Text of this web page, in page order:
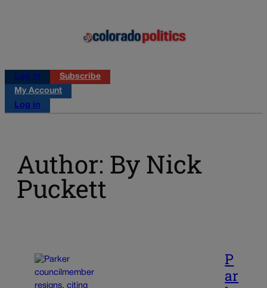
Log in
Subscribe
My Account
Log in
Author: By Nick
Puckett
P
ar